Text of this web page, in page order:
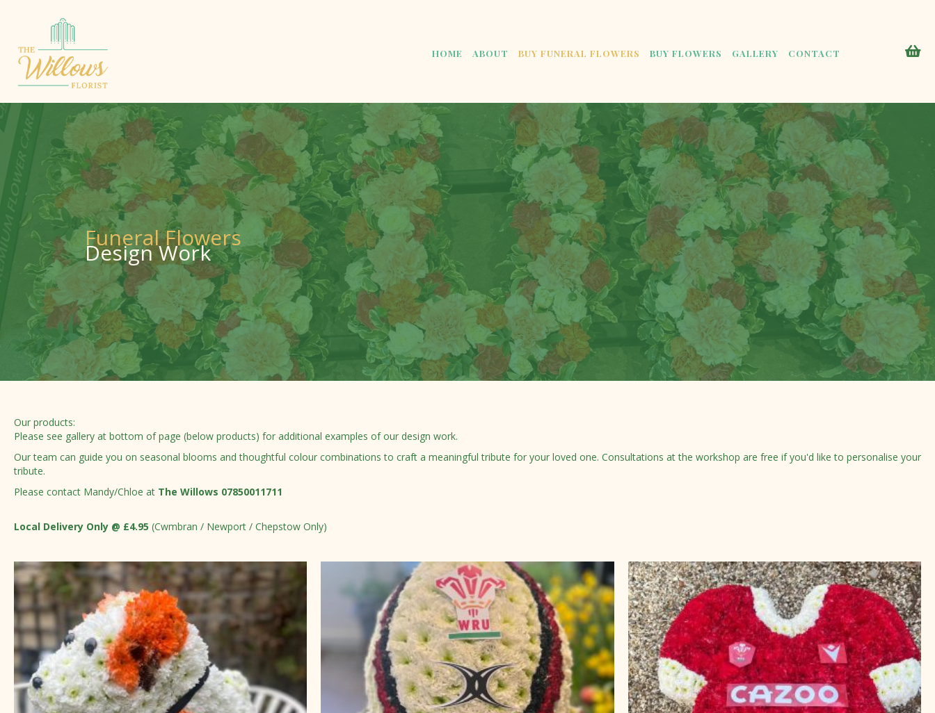
HOME ABOUT BUY FUNERAL FLOWERS BUY FLOWERS GALLERY CONTACT
Funeral Flowers
Design Work
Our products:
Please see gallery at bottom of page (below products) for additional examples of our design work.
Our team can guide you on seasonal blooms and thoughtful colour combinations to craft a meaningful tribute for your loved one. Consultations at the workshop are free if you'd like to personalise your
tribute.
Please contact Mandy/Chloe at The Willows 07850011711
Local Delivery Only @ £4.95 (Cwmbran / Newport / Chepstow Only)